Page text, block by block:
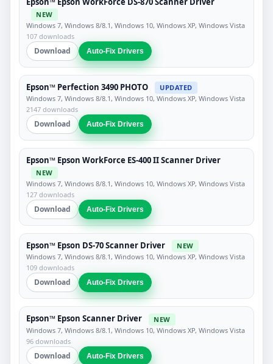
NEW
Windows 7, Windows 8/8.1, Windows 10, Windows XP, Windows Vista
107 downloads
Download Auto-Fix Drivers
Epson™ Perfection 3490 PHOTO
UPDATED
Windows 7, Windows 8/8.1, Windows 10, Windows XP, Windows Vista
2147 downloads
Download Auto-Fix Drivers
Epson™ Epson WorkForce ES-400 II Scanner Driver
NEW
Windows 7, Windows 8/8.1, Windows 10, Windows XP, Windows Vista
127 downloads
Download Auto-Fix Drivers
Epson™ Epson DS-70 Scanner Driver
NEW
Windows 7, Windows 8/8.1, Windows 10, Windows XP, Windows Vista
109 downloads
Download Auto-Fix Drivers
Epson™ Epson Scanner Driver
NEW
Windows 7, Windows 8/8.1, Windows 10, Windows XP, Windows Vista
96 downloads
Download Auto-Fix Drivers